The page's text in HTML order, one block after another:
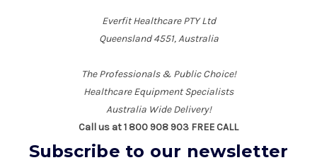
Everfit Healthcare PTY Ltd
Queensland 4551, Australia
The Professionals & Public Choice!
Healthcare Equipment Specialists
Australia Wide Delivery!
Call us at 1 800 908 903 FREE CALL
Subscribe to our newsletter